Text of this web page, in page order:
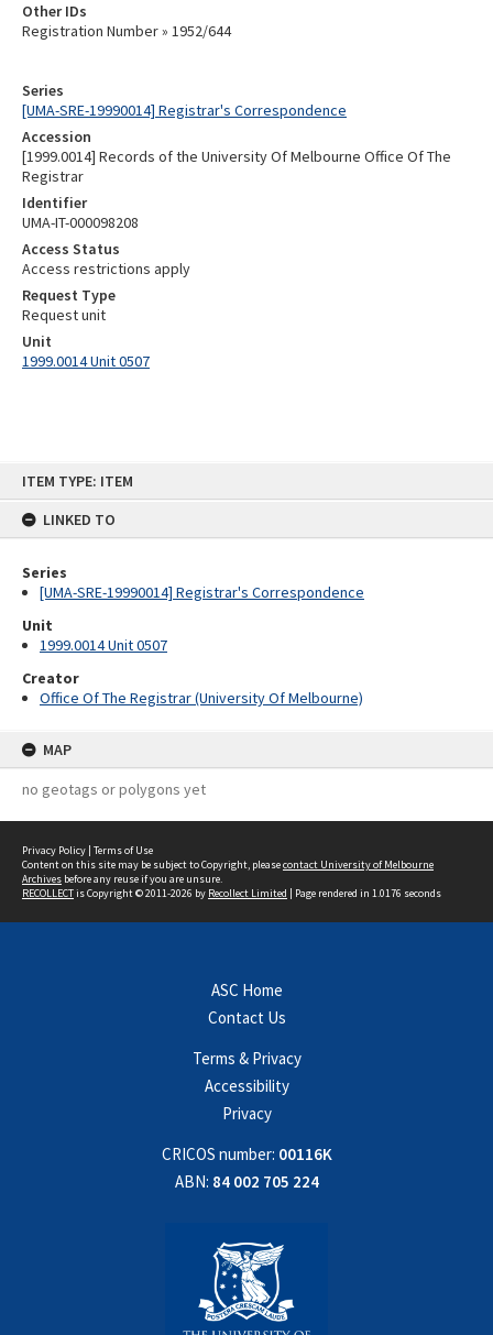
ITEM TYPE: ITEM
LINKED TO
Series
[UMA-SRE-19990014] Registrar's Correspondence
Unit
1999.0014 Unit 0507
Creator
Office Of The Registrar (University Of Melbourne)
MAP
no geotags or polygons yet
Series
[UMA-SRE-19990014] Registrar's Correspondence
Accession
[1999.0014] Records of the University Of Melbourne Office Of The
Registrar
Identifier
UMA-IT-000098208
Access Status
Access restrictions apply
Request Type
Request unit
Unit
1999.0014 Unit 0507
Other IDs
Registration Number » 1952/644
Privacy Policy | Terms of Use
Content on this site may be subject to Copyright, pleasecontact University of Melbourne
Archives before any reuse if you are unsure.
RECOLLECTis Copyright © 2011-2026 by Recollect Limited | Page rendered in 1.0176 seconds
ASC Home
Contact Us
Terms & Privacy
Accessibility
Privacy
CRICOS number: 00116K
ABN: 84 002 705 224